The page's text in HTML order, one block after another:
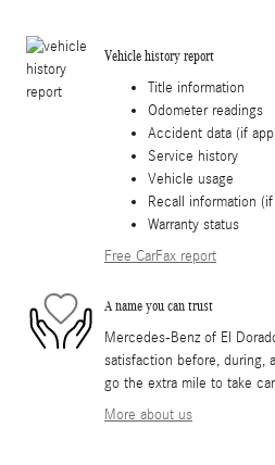
Vehicle history report
Title information
Odometer readings
Accident data (if
Service history
Vehicle usage
Recall information
Warranty status
Free CarFax report
A name you can trust
Mercedes-Benz of El
satisfaction before, during,
go the extra mile to take
More about us